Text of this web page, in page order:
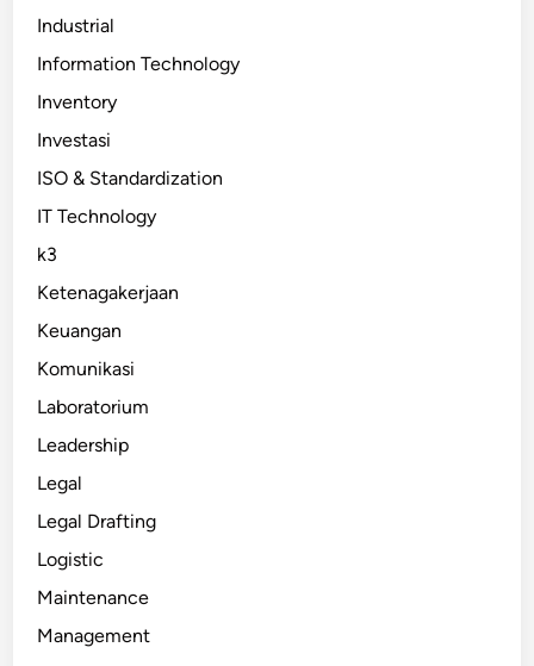
Industrial
Information Technology
Inventory
Investasi
ISO & Standardization
IT Technology
k3
Ketenagakerjaan
Keuangan
Komunikasi
Laboratorium
Leadership
Legal
Legal Drafting
Logistic
Maintenance
Management